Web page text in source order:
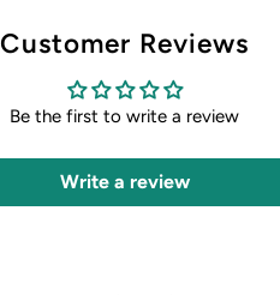
Customer Reviews
Be the first to write a review
Write a review